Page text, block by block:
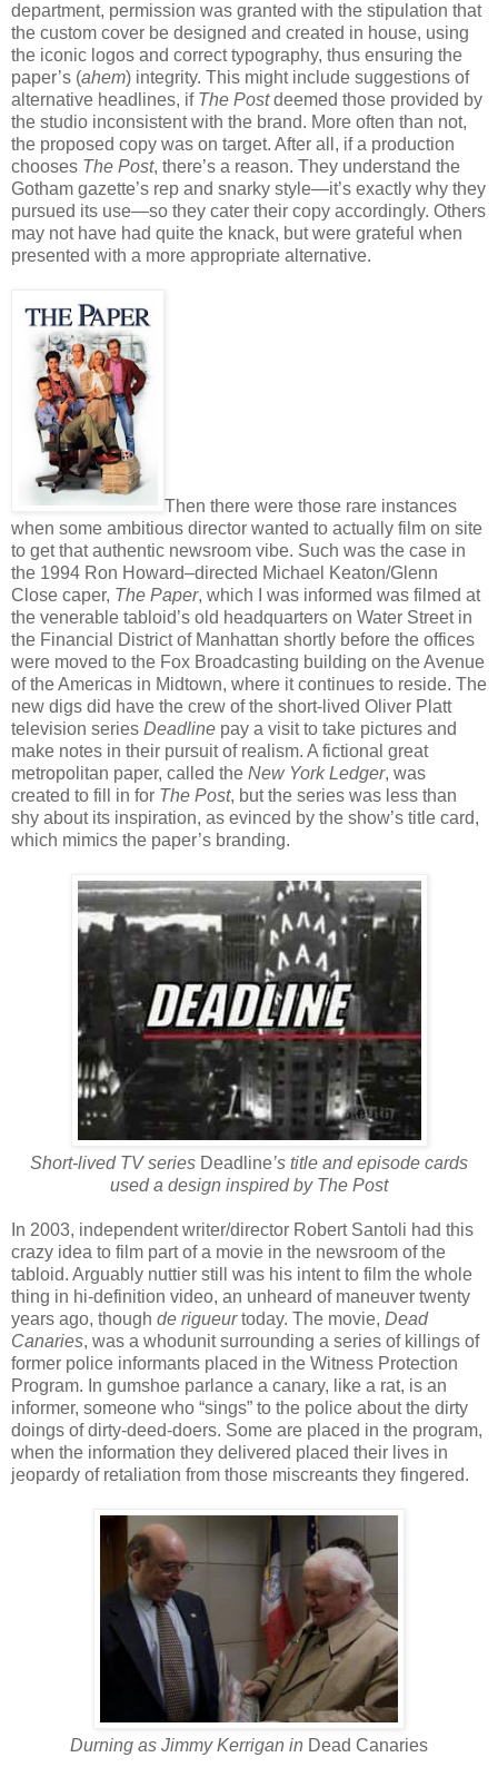
department, permission was granted with the stipulation that
the custom cover be designed and created in house, using
the iconic logos and correct typography, thus ensuring the
paper’s (ahem) integrity. This might include suggestions of
alternative headlines, if The Postdeemed those provided by
the studio inconsistent with the brand. More often than not,
the proposed copy was on target. After all, if a production
chooses The Post, there’s a reason. They understand the
Gotham gazette’s rep and snarky style—it’s exactly why they
pursued its use—so they cater their copy accordingly. Others
may not have had quite the knack, but were grateful when
presented with a more appropriate alternative.
Then there were those rare instances
when some ambitious director wanted to actually film on site
to get that authentic newsroom vibe. Such was the case in
the 1994 Ron Howard–directed Michael Keaton/Glenn
Close caper, The Paper, which I was informed was filmed at
the venerable tabloid’s old headquarters on Water Street in
the Financial District of Manhattan shortly before the offices
were moved to the Fox Broadcasting building on the Avenue
of the Americas in Midtown, where it continues to reside. The
new digs did have the crew of the short-lived Oliver Platt
television series Deadline pay a visit to take pictures and
make notes in their pursuit of realism. A fictional great
metropolitan paper, called the New York Ledger, was
created to fill in for The Post, but the series was less than
shy about its inspiration, as evinced by the show’s title card,
which mimics the paper’s branding.
Short-lived TV series Deadline’s title and episode cards
used a design inspired by The Post
In 2003, independent writer/director Robert Santoli had this
crazy idea to film part of a movie in the newsroom of the
tabloid. Arguably nuttier still was his intent to film the whole
thing in hi-definition video, an unheard of maneuver twenty
years ago, though de rigueurtoday. The movie, Dead
Canaries, was a whodunit surrounding a series of killings of
former police informants placed in the Witness Protection
Program. In gumshoe parlance a canary, like a rat, is an
informer, someone who “sings” to the police about the dirty
doings of dirty-deed-doers. Some are placed in the program,
when the information they delivered placed their lives in
jeopardy of retaliation from those miscreants they fingered.
Durning as Jimmy Kerrigan in Dead Canaries